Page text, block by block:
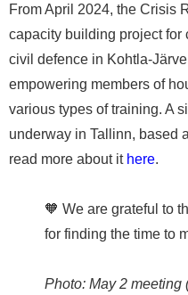
From April 2024, the Crisis
capacity building project for
civil defence in Kohtla-
empowering members of
various types of training. A
underway in Tallinn, based
read more about it here.
🧡 We are grateful to
for finding the time to
Photo: May 2 meeting